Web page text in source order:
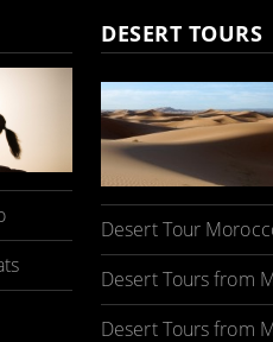
DESERT TOURS
Desert Tour
Desert Tours from
Desert Tours from